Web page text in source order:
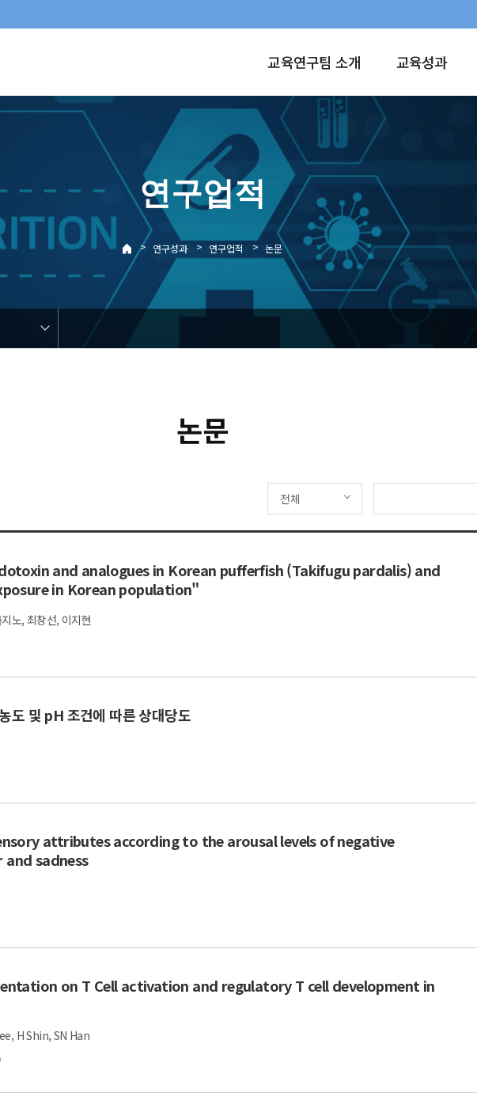
교육연구팀 소개 교육성과
연구업적
> 연구성과 > 연구업적 > 논문
논문
전체
and analogues in Korean pufferfish (Takifugu pardalis) and
in Korean population"
노, 최창선, 이지현
도 및 pH 조건에 따른 상대당도
attributes according to the arousal levels of negative
sadness
on T Cell activation and regulatory T cell development in
H Shin, SN Han